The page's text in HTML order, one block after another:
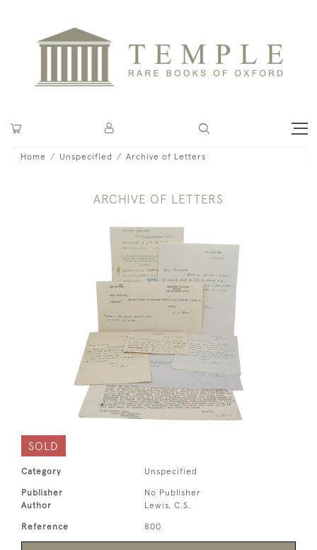
Home Unspecified Archive of Letters
ARCHIVE OF LETTERS
SOLD
Category Unspecified
Publisher
No Publisher
Author
Lewis, C.S.
Reference 800